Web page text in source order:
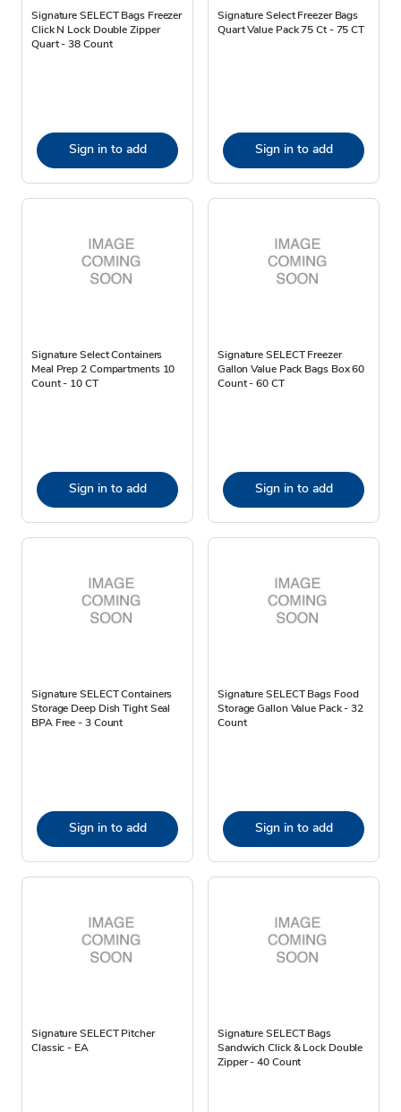
Signature SELECT Bags Freezer
Click N Lock Double Zipper
Quart - 38 Count
Sign in to add
Signature Select Freezer Bags
Quart Value Pack 75 Ct - 75 CT
Sign in to add
Signature Select Containers
Meal Prep 2 Compartments 10
Count - 10 CT
Sign in to add
Signature SELECT Freezer
Gallon Value Pack Bags Box 60
Count - 60 CT
Sign in to add
Signature SELECT Containers
Storage Deep Dish Tight Seal
BPA Free - 3 Count
Sign in to add
Signature SELECT Bags Food
Storage Gallon Value Pack - 32
Count
Sign in to add
Signature SELECT Pitcher
Classic - EA
Signature SELECT Bags
Sandwich Click & Lock Double
Zipper - 40 Count